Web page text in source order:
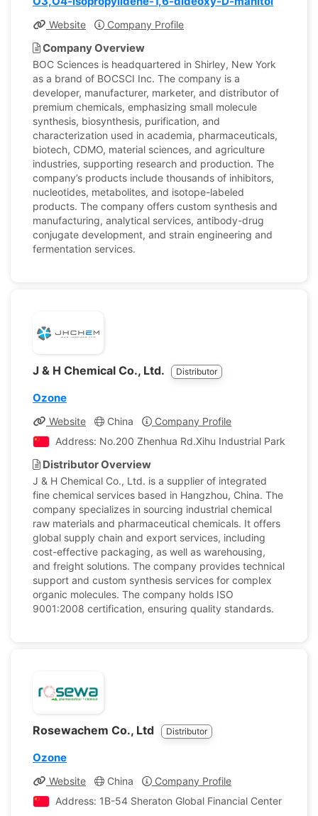
Website Company Profile
Company Overview
BOC Sciences is headquartered in Shirley, New York
as a brand of BOCSCI Inc. The company is a
developer, manufacturer, marketer, and distributor of
premium chemicals, emphasizing small molecule
synthesis, biosynthesis, purification, and
characterization used in academia, pharmaceuticals,
biotech, CDMO, material sciences, and agriculture
industries, supporting research and production. The
company’s products include thousands of inhibitors,
nucleotides, metabolites, and isotope-labeled
products. The company offers custom synthesis and
manufacturing, analytical services, antibody-drug
conjugate development, and strain engineering and
fermentation services.
J & H Chemical Co., Ltd. Distributor
Ozone
Website China
Company Profile
Address: No.200 Zhenhua Rd.Xihu Industrial Park,
Distributor Overview
J & H Chemical Co., Ltd. is a supplier of integrated
fine chemical services based in Hangzhou, China. The
company specializes in sourcing industrial chemical
raw materials and pharmaceutical chemicals. It offers
global supply chain and export services, including
cost-effective packaging, as well as warehousing,
and freight solutions. The company provides technical
support and custom synthesis services for complex
organic molecules. The company holds ISO
9001:2008 certification, ensuring quality standards.
Rosewachem Co., Ltd Distributor
Ozone
Website China
Company Profile
Address: 1B-54 Sheraton Global Financial Center B,